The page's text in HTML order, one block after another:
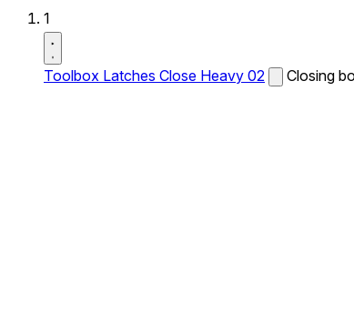
1
Toolbox Latches Close Heavy 02 Closing